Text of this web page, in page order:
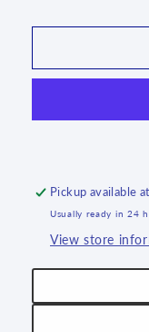
Lemongrass
Pickup available at
Usually ready in 24
View store